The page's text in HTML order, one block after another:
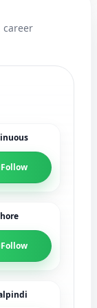
career
Follow
Follow